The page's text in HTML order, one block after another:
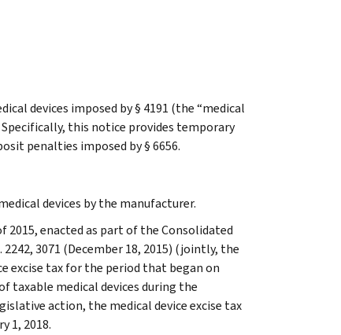
devices imposed by § 4191 (the “medical
Specifically, this notice provides temporary
penalties imposed by § 6656.
devices by the manufacturer.
enacted as part of the Consolidated
3071 (December 18, 2015) (jointly, the
excise tax for the period that began on
taxable medical devices during the
action, the medical device excise tax
1, 2018.